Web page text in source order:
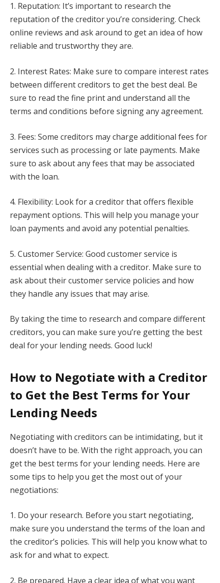
1. Reputation: It’s important to research the
reputation of the creditor you’re considering. Check
online reviews and ask around to get an idea of how
reliable and trustworthy they are.
2. Interest Rates: Make sure to compare interest rates
between different creditors to get the best deal. Be
sure to read the fine print and understand all the
terms and conditions before signing any agreement.
3. Fees: Some creditors may charge additional fees for
services such as processing or late payments. Make
sure to ask about any fees that may be associated
with the loan.
4. Flexibility: Look for a creditor that offers flexible
repayment options. This will help you manage your
loan payments and avoid any potential penalties.
5. Customer Service: Good customer service is
essential when dealing with a creditor. Make sure to
ask about their customer service policies and how
they handle any issues that may arise.
By taking the time to research and compare different
creditors, you can make sure you’re getting the best
deal for your lending needs. Good luck!
How to Negotiate with a Creditor
to Get the Best Terms for Your
Lending Needs
Negotiating with creditors can be intimidating, but it
doesn’t have to be. With the right approach, you can
get the best terms for your lending needs. Here are
some tips to help you get the most out of your
negotiations:
1. Do your research. Before you start negotiating,
make sure you understand the terms of the loan and
the creditor’s policies. This will help you know what to
ask for and what to expect.
2. Be prepared. Have a clear idea of what you want